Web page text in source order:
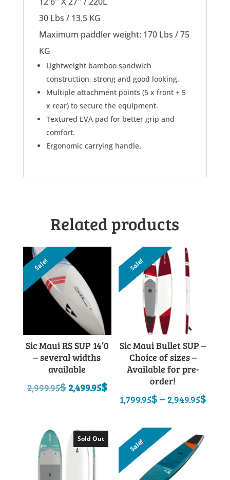
30 Lbs / 13.5 KG
Maximum paddler weight: 170 Lbs / 75
KG
Lightweight bamboo sandwich
construction, strong and good looking.
Multiple attachment points (5 x front + 5
x rear) to secure the equipment.
Textured EVA pad for better grip and
comfort.
Ergonomic carrying handle.
Related products
Sale!
Sic Maui RS SUP 14’0
– several widths
available
2,999.95$Original
2,999.95$.
2,499.95$Current
price
2,499.95$.
Sale!
Sic Maui Bullet SUP –
Choice of sizes –
Available for pre-
order!
1,799.95$– 2,949.95$
Sold Out Sale!